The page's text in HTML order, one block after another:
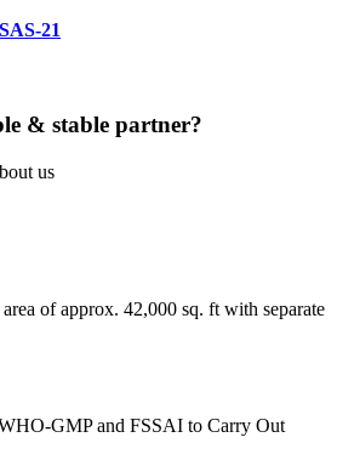
21
& stable partner?
us
of approx. 42,000 sq. ft with separate
GMP and FSSAI to Carry Out